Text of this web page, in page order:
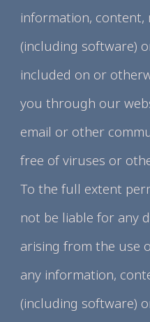
information,
(including software)
included on or
you through our
email or other
free of viruses or
To the full extent
not be liable for any
arising from the use
any information,
(including software)